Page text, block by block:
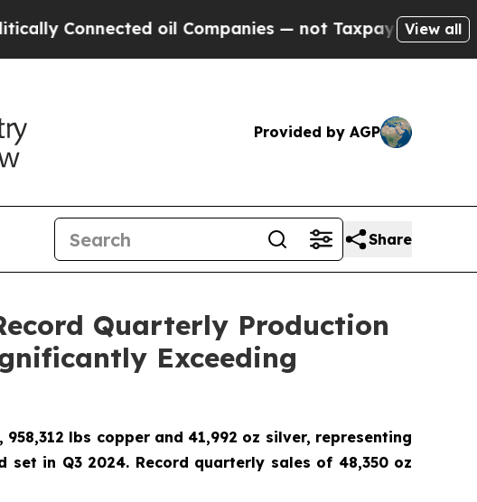
oil Companies — not Taxpayers — the Chance toView all
Provided by AGP
Share
Quarterly Production
Exceeding
958,312 lbs copper and 41,992 oz silver, representing
in Q3 2024. Record quarterly sales of 48,350 oz